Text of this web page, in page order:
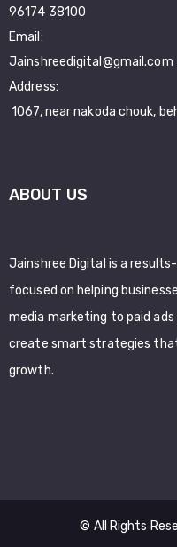
96174 38100
Email:
Jainshreedigital@gmail.com
Address:
1067, near nakoda chouk,
ABOUT US
Jainshree Digital is a
focused on helping
media marketing to paid
create smart strategies
growth.
© All Rights